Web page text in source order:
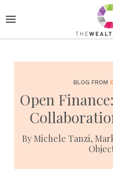
BLOG FROM
Open
By Michele Tanzi,